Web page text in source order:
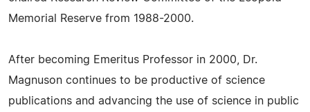
Memorial Reserve from 1988-2000.
After becoming Emeritus Professor in 2000, Dr.
Magnuson continues to be productive of science
publications and advancing the use of science in public